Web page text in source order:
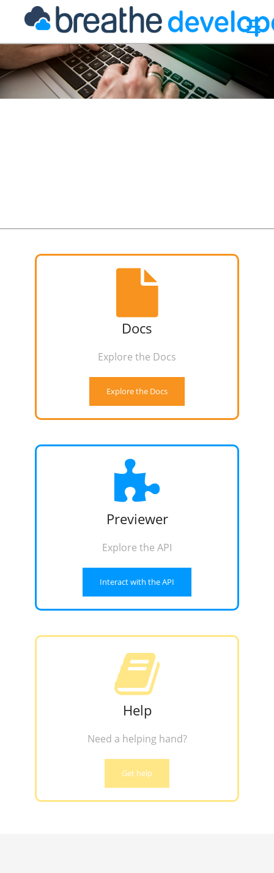
☰
Docs
Explore the Docs
Explore the Docs
Previewer
Explore the API
Interact with the API
Help
Need a helping hand?
Get help